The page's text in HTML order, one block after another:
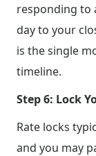
responding to
day to your
is the single
timeline.
Step 6: Lock
Rate locks
and you may